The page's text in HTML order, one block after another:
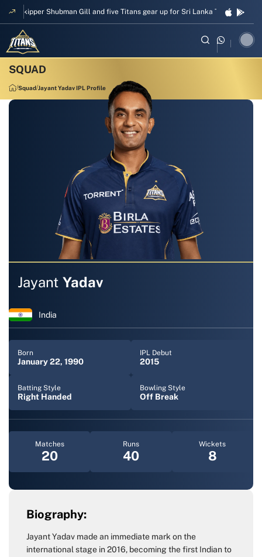
Skipper Shubman Gill and five Titans gear up for Sri Lanka Test challenge
Squad Jayant Yadav IPL Profile
Jayant Yadav
India
Matches
20
Runs
40
Wickets
8
Born
January 22, 1990
IPL Debut
2015
Batting Style
Right Handed
Bowling Style
Off Break
Biography:
Jayant Yadav made an immediate mark on the
international stage in 2016, becoming the first Indian to